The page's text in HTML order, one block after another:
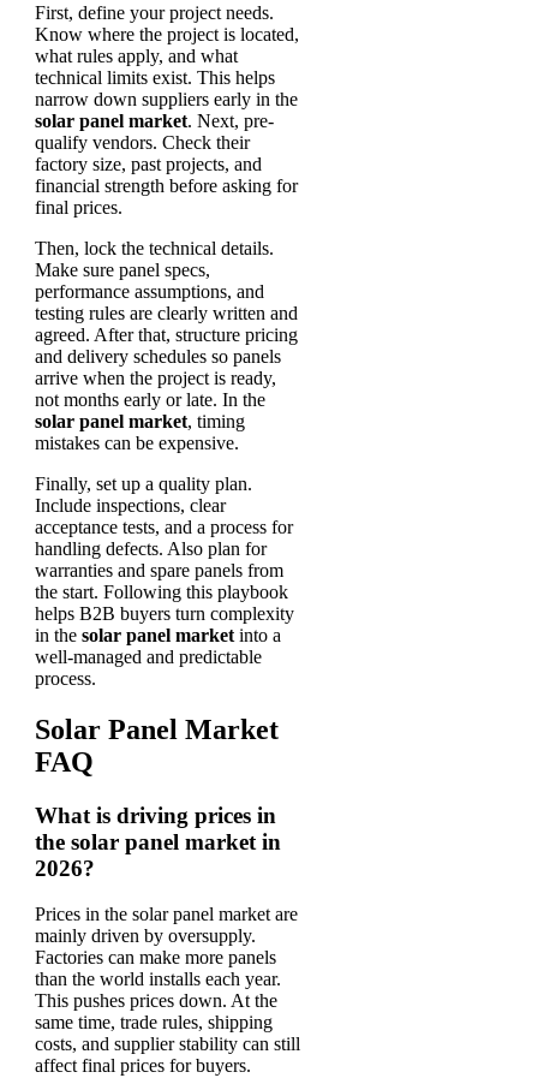
First, define your project needs.
Know where the project is located,
what rules apply, and what
technical limits exist. This helps
narrow down suppliers early in the
solar panel market. Next, pre-
qualify vendors. Check their
factory size, past projects, and
financial strength before asking for
final prices.
Then, lock the technical details.
Make sure panel specs,
performance assumptions, and
testing rules are clearly written and
agreed. After that, structure pricing
and delivery schedules so panels
arrive when the project is ready,
not months early or late. In the
solar panel market, timing
mistakes can be expensive.
Finally, set up a quality plan.
Include inspections, clear
acceptance tests, and a process for
handling defects. Also plan for
warranties and spare panels from
the start. Following this playbook
helps B2B buyers turn complexity
in the solar panel marketinto a
well-managed and predictable
process.
Solar Panel Market
FAQ
What is driving prices in
the solar panel market in
2026?
Prices in the solar panel market are
mainly driven by oversupply.
Factories can make more panels
than the world installs each year.
This pushes prices down. At the
same time, trade rules, shipping
costs, and supplier stability can still
affect final prices for buyers.